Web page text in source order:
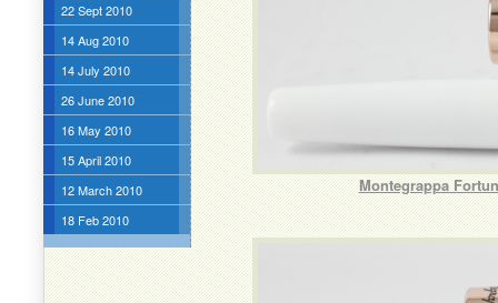
22 Sept 2010
14 Aug 2010
14 July 2010
26 June 2010
16 May 2010
15 April 2010
12 March 2010
18 Feb 2010
Montegrappa